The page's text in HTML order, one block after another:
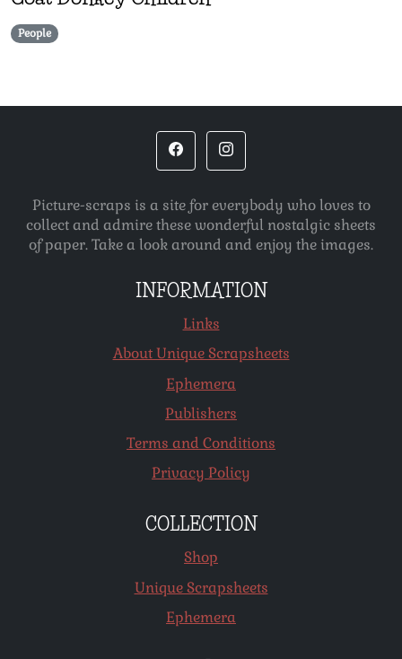
People
Picture-scraps is a site for everybody who loves to
collect and admire these wonderful nostalgic sheets
of paper. Take a look around and enjoy the images.
INFORMATION
Links
About Unique Scrapsheets
Ephemera
Publishers
Terms and Conditions
Privacy Policy
COLLECTION
Shop
Unique Scrapsheets
Ephemera